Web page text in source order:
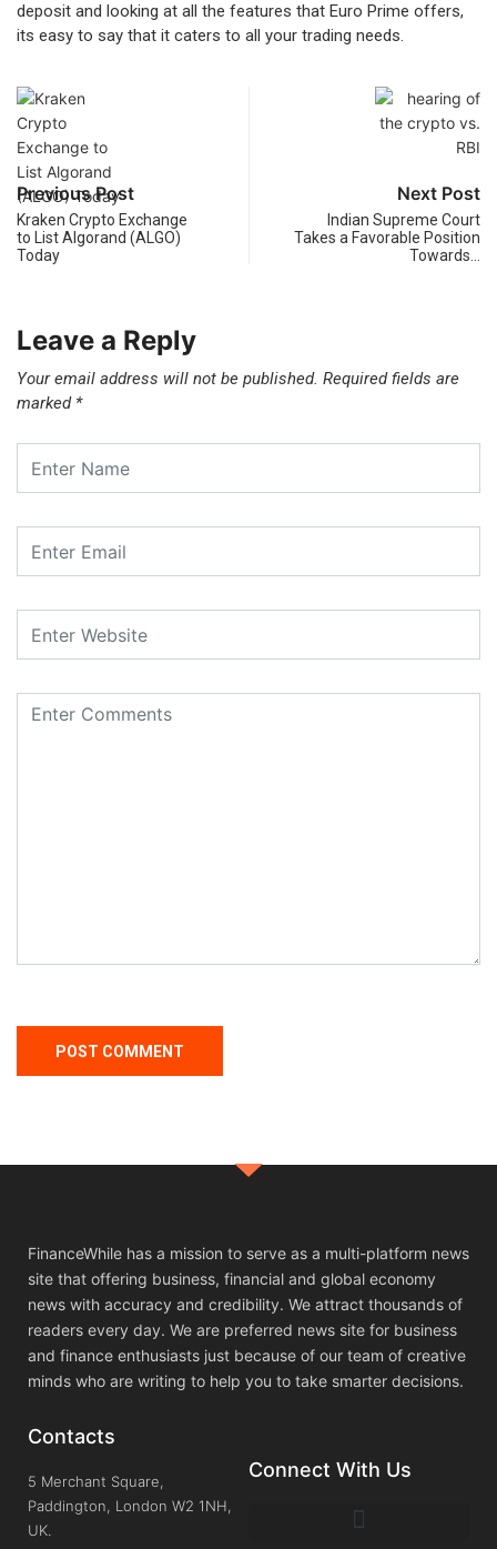
deposit and looking at all the features that Euro Prime offers,
its easy to say that it caters to all your trading needs.
Previous Post
Kraken Crypto Exchange
to List Algorand (ALGO)
Today
Next Post
Indian Supreme Court
Takes a Favorable Position
Towards…
Leave a Reply
Your email address will not be published. Required fields are
marked *
FinanceWhile has a mission to serve as a multi-platform news
site that offering business, financial and global economy
news with accuracy and credibility. We attract thousands of
readers every day. We are preferred news site for business
and finance enthusiasts just because of our team of creative
minds who are writing to help you to take smarter decisions.
Contacts
5 Merchant Square,
Paddington, London W2 1NH,
UK.
Connect With Us